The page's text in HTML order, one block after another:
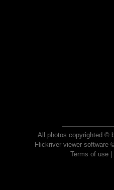
All photos copyrighted ©
Flickriver viewer software
Terms of use|